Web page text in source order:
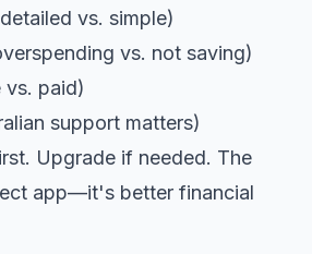
vs. simple)
vs. not saving)
vs. paid)
support matters)
Upgrade if needed. The
app—it's better financial